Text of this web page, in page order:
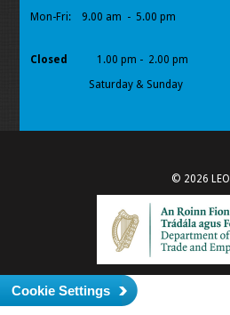
Mon-Fri: 9.00 am - 5.00 pm
Closed
1.00 pm - 2.00 pm
Saturday & Sunday
© 2026 LEO
Cookie Settings